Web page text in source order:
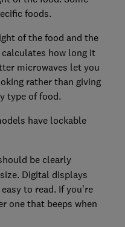
foods.
of the food and the
how long it
microwaves let you
rather than giving
type of food.
have lockable
be clearly
Digital displays
to read. If you're
one that beeps when